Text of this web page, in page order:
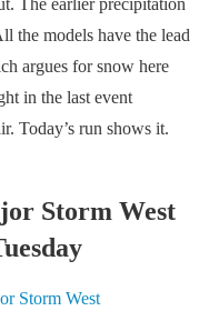
The earlier precipitation
the models have the lead
argues for snow here
in the last event
Today’s run shows it.
Storm West